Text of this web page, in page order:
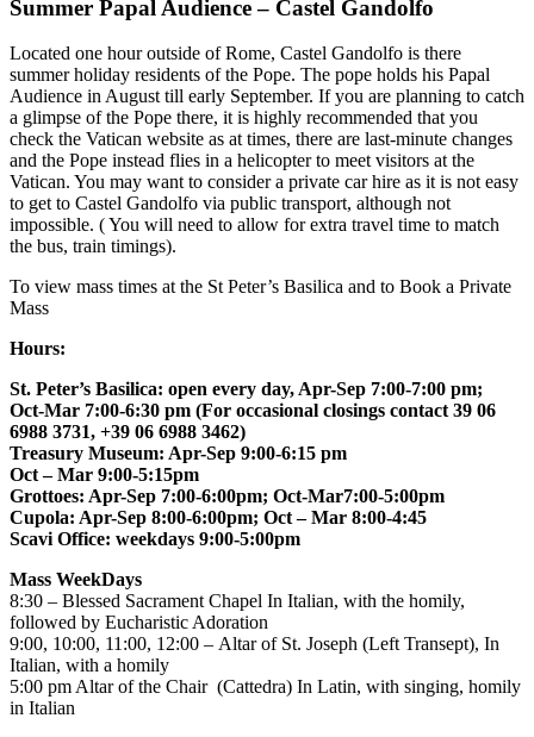
Summer Papal Audience – Castel Gandolfo
Located one hour outside of Rome, Castel Gandolfo is there
summer holiday residents of the Pope. The pope holds his Papal
Audience in August till early September. If you are planning to catch
a glimpse of the Pope there, it is highly recommended that you
check the Vatican website as at times, there are last-minute changes
and the Pope instead flies in a helicopter to meet visitors at the
Vatican. You may want to consider a private car hire as it is not easy
to get to Castel Gandolfo via public transport, although not
impossible. ( You will need to allow for extra travel time to match
the bus, train timings).
To view mass times at the St Peter’s Basilica and to Book a Private
Mass
Hours:
St. Peter’s Basilica: open every day, Apr-Sep 7:00-7:00 pm;
Oct-Mar 7:00-6:30 pm (For occasional closings contact 39 06
6988 3731, +39 06 6988 3462)
Treasury Museum: Apr-Sep 9:00-6:15 pm
Oct – Mar 9:00-5:15pm
Grottoes: Apr-Sep 7:00-6:00pm; Oct-Mar7:00-5:00pm
Cupola: Apr-Sep 8:00-6:00pm; Oct – Mar 8:00-4:45
Scavi Office: weekdays 9:00-5:00pm
Mass WeekDays
8:30 – Blessed Sacrament Chapel In Italian, with the homily,
followed by Eucharistic Adoration
9:00, 10:00, 11:00, 12:00 – Altar of St. Joseph (Left Transept), In
Italian, with a homily
5:00 pm Altar of the Chair (Cattedra) In Latin, with singing, homily
in Italian